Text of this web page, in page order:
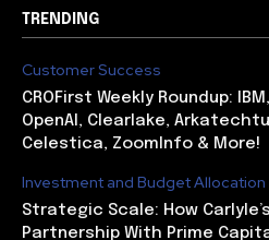
TRENDING
Customer Success
CROFirst Weekly Roundup:
OpenAI, Clearlake,
Celestica, ZoomInfo & More!
Investment and Budget Allocation
Strategic Scale: How
Partnership With Prime